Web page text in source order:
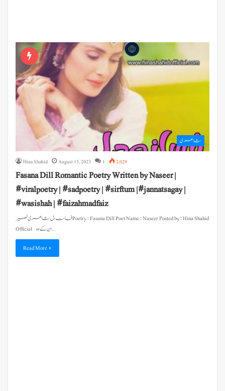
شاعری
Hina Shahid August 15, 2023 1 2,029
Fasana Dill Romantic Poetry Written by Naseer |
#viralpoetry | #sadpoetry | #sirftum |#jannatsagay |
#wasishah | #faizahmadfaiz
فسانہ دل شاعری نصیر Poetry : Fasana Dill Poet Name : Naseer Posted by : Hina Shahid
Official ان کے وہ…
Read More »